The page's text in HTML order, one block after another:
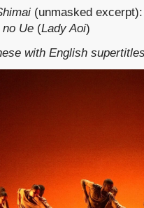
(unmasked
Ue (Lady Aoi)
with English